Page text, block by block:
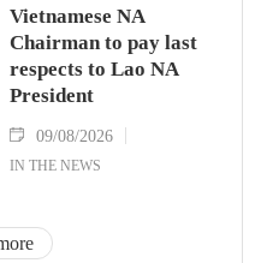
Vietnamese NA
Chairman to pay last
respects to Lao NA
President
09/08/2026
IN THE NEWS